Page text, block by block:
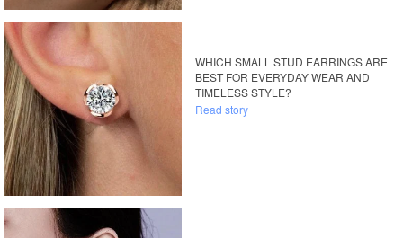
WHICH SMALL STUD EARRINGS ARE
BEST FOR EVERYDAY WEAR AND
TIMELESS STYLE?
Read story